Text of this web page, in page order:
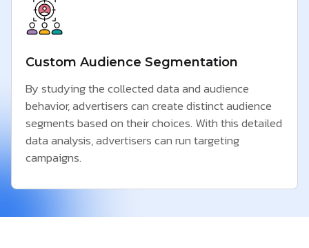
Custom Audience Segmentation
By studying the collected data and audience
behavior, advertisers can create distinct audience
segments based on their choices. With this detailed
data analysis, advertisers can run targeting
campaigns.